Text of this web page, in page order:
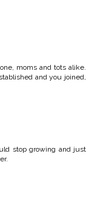
moms and tots alike.
and you joined,
stop growing and just